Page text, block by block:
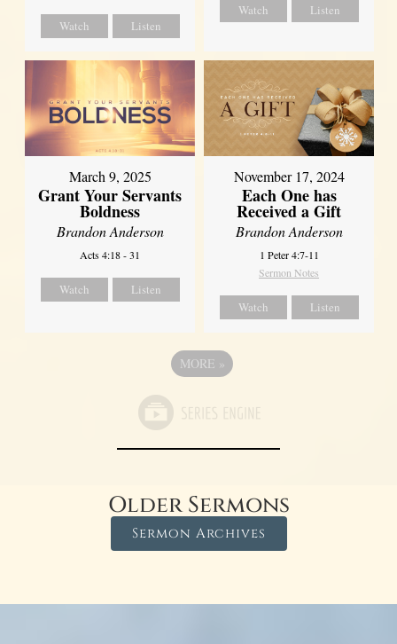
Watch Listen
Watch Listen
March 9, 2025
Grant Your Servants
Boldness
Brandon Anderson
Acts 4:18 - 31
Watch Listen
November 17, 2024
Each One has
Received a Gift
Brandon Anderson
1 Peter 4:7-11
Sermon Notes
Watch Listen
MORE »
Older Sermons
Sermon Archives